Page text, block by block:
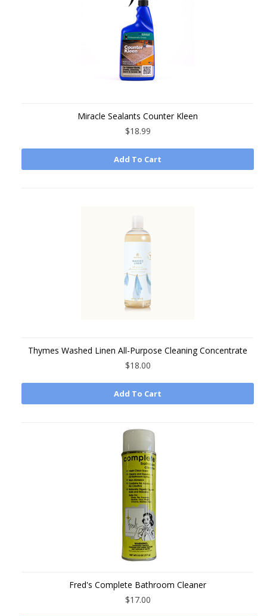
Miracle Sealants Counter Kleen
$18.99
Add To Cart
Thymes Washed Linen All-Purpose Cleaning Concentrate
$18.00
Add To Cart
Fred's Complete Bathroom Cleaner
$17.00